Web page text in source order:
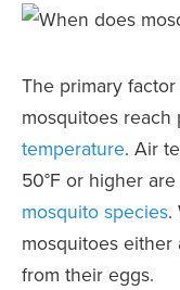
The primary
mosquitoes
temperature. Air
50°F or higher
mosquito species.
mosquitoes
from their eggs.